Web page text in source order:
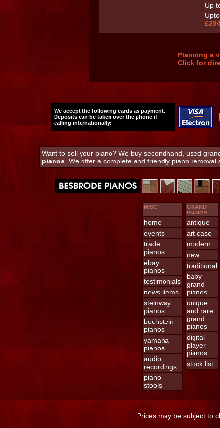
Up
Planning a
Click for
We accept the following cards as payment.
Deposits can be taken over the phone if
calling internationally:
Want to sell your piano? We buy secondhand, used
pianos . We offer a complete and friendly piano
MISC
home
events
trade
pianos
ebay
pianos
testimonials
news items
steinway
pianos
bechstein
pianos
yamaha
pianos
audio
recordings
piano
stools
GRAND
PIANOS
antique
art case
modern
new
traditional
baby
grand
pianos
unique
and rare
grand
pianos
digital
player
pianos
stock list
Prices may be subject to